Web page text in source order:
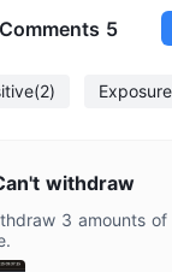
5
(2) Exposure
withdraw
3 amounts of